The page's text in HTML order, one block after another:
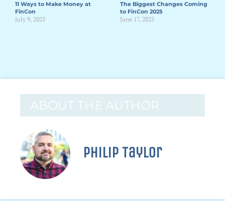
11 Ways to Make Money at
FinCon
July 9, 2025
The Biggest Changes Coming
to FinCon 2025
June 17, 2025
ABOUT THE AUTHOR
Philip Taylor